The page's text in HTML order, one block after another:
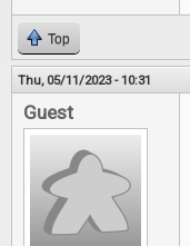
Top
Thu, 05/11/2023 - 10:31
Guest